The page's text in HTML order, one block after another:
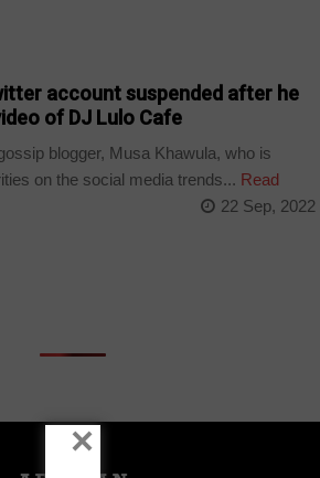
account suspended after he
of DJ Lulo Cafe
blogger, Musa Khawula, who is
on the social media trends... Read
22 Sep, 2022
×